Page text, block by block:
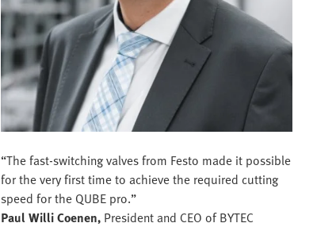
“The fast-switching valves from Festo made it possible
for the very first time to achieve the required cutting
speed for the QUBE pro.”
Paul Willi Coenen, President and CEO of BYTEC